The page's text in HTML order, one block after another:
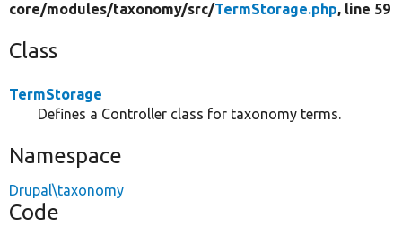
core/modules/taxonomy/src/TermStorage.php, line 59
Class
TermStorage
Defines a Controller class for taxonomy terms.
Namespace
Drupal\taxonomy
Code